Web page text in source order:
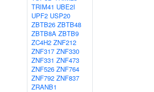
TRIM41 UBE2I
UPF2 USP20
ZBTB26 ZBTB48
ZBTB8A ZBTB9
ZC4H2 ZNF212
ZNF317 ZNF330
ZNF331 ZNF473
ZNF526 ZNF764
ZNF792 ZNF837
ZRANB1